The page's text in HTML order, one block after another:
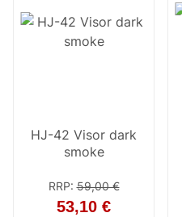
HJ-42 Visor dark
smoke
RRP:59,00 €
53,10 €